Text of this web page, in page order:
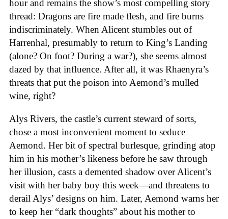
hour and remains the show’s most compelling story
thread: Dragons are fire made flesh, and fire burns
indiscriminately. When Alicent stumbles out of
Harrenhal, presumably to return to King’s Landing
(alone? On foot? During a war?), she seems almost
dazed by that influence. After all, it was Rhaenyra’s
threats that put the poison into Aemond’s mulled
wine, right?
Alys Rivers, the castle’s current steward of sorts,
chose a most inconvenient moment to seduce
Aemond. Her bit of spectral burlesque, grinding atop
him in his mother’s likeness before he saw through
her illusion, casts a demented shadow over Alicent’s
visit with her baby boy this week—and threatens to
derail Alys’ designs on him. Later, Aemond warns her
to keep her “dark thoughts” about his mother to